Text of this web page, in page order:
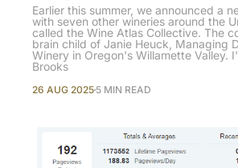
Earlier this summer, we announced a
with seven other wineries around the
called the Wine Atlas Collective. The
brain child of Janie Heuck, Managing
Winery in Oregon's Willamette Valley.
Brooks
26 AUG 2025 5 MIN READ